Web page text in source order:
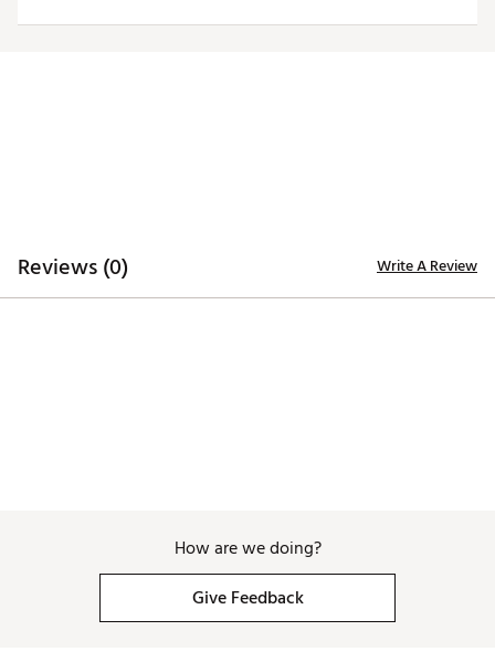
Web ID:24ANGMNFLPNTHRSLYCAR
Reviews (0) Write A Review
How are we doing?
Give Feedback